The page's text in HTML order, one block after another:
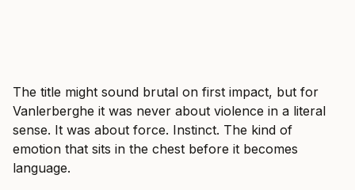
The title might sound brutal on first impact, but for
Vanlerberghe it was never about violence in a literal
sense. It was about force. Instinct. The kind of
emotion that sits in the chest before it becomes
language.